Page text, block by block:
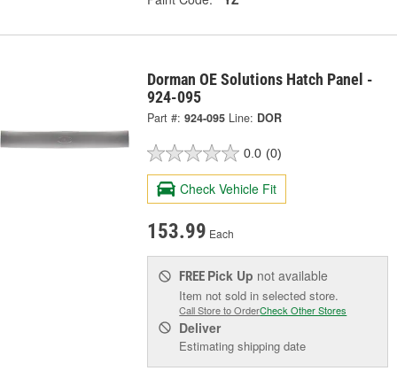
Dorman OE Solutions Hatch Panel -
924-095
Part #: 924-095 Line: DOR
0.0 (0)
Check Vehicle Fit
153.99 Each
FREE Pick Up not available
Item not sold in selected store.
Call Store to OrderCheck Other Stores
Deliver
Estimating shipping date